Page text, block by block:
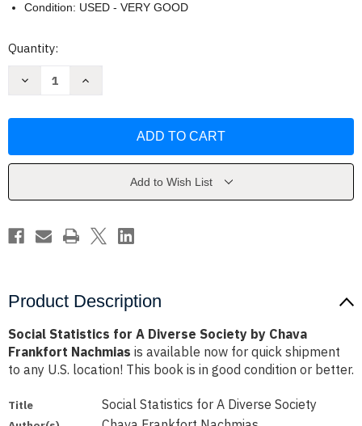
Condition: USED - VERY GOOD
Current
Quantity:
Decrease
Diverse
Frankfort
Increase
Diverse
Frankfort
Add to Wish List
Product Description
Social Statistics for A Diverse Society by Chava
Frankfort Nachmias is available now for quick shipment
to any U.S. location! This book is in good condition or better.
Title Social Statistics for A Diverse Society